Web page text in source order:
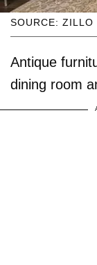
SOURCE: ZILLO
Antique
dining room